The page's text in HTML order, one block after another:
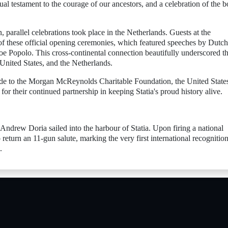
testament to the courage of our ancestors, and a celebration of the
celebrations took place in the Netherlands. Guests at the
these official opening ceremonies, which featured speeches by Dutch
Popolo. This cross-continental connection beautifully underscored
States, and the Netherlands.
to the Morgan McReynolds Charitable Foundation, the United
their continued partnership in keeping Statia's proud history alive.
Doria sailed into the harbour of Statia. Upon firing a national
an 11-gun salute, marking the very first international